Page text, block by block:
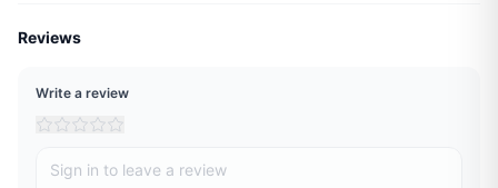
Reviews
Write a review